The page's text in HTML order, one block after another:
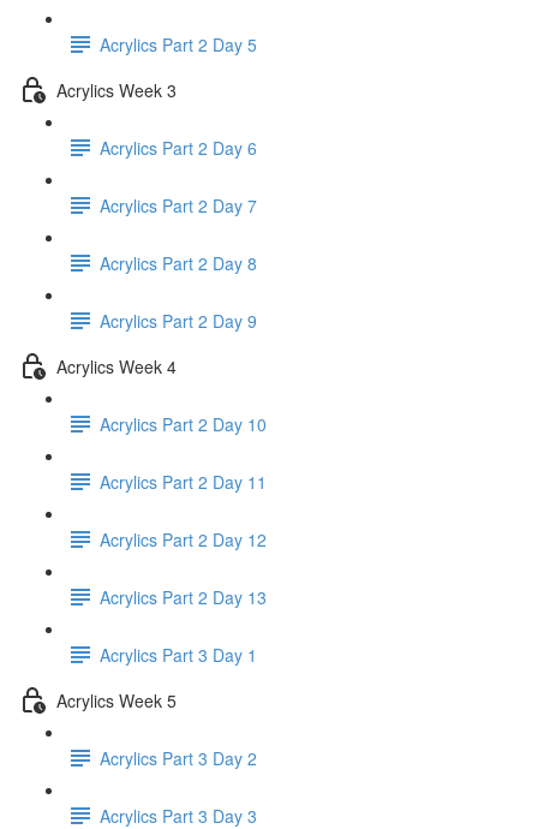
Acrylics Part 2 Day 5
Acrylics Week 3
Acrylics Part 2 Day 6
Acrylics Part 2 Day 7
Acrylics Part 2 Day 8
Acrylics Part 2 Day 9
Acrylics Week 4
Acrylics Part 2 Day 10
Acrylics Part 2 Day 11
Acrylics Part 2 Day 12
Acrylics Part 2 Day 13
Acrylics Part 3 Day 1
Acrylics Week 5
Acrylics Part 3 Day 2
Acrylics Part 3 Day 3